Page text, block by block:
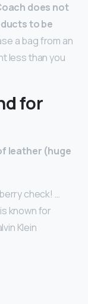
does not
to be
a bag from an
less than you
for
leather (huge
check! …
known for
Klein